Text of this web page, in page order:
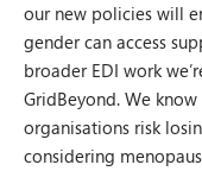
our new policies will
gender can access
broader EDI work
GridBeyond. We
organisations risk
considering